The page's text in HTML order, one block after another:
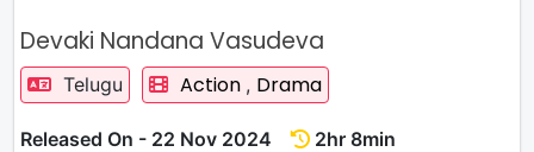
Devaki Nandana Vasudeva
Telugu Action , Drama
Released On - 22 Nov 2024
2hr 8min